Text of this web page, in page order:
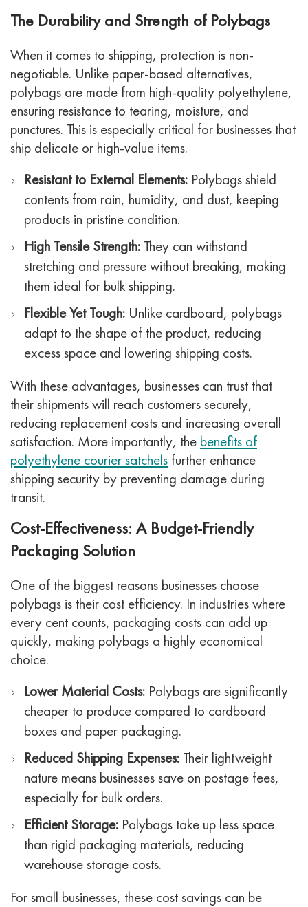
The Durability and Strength of Polybags
When it comes to shipping, protection is non-
negotiable. Unlike paper-based alternatives,
polybags are made from high-quality polyethylene,
ensuring resistance to tearing, moisture, and
punctures. This is especially critical for businesses that
ship delicate or high-value items.
Resistant to External Elements: Polybags shield
contents from rain, humidity, and dust, keeping
products in pristine condition.
High Tensile Strength: They can withstand
stretching and pressure without breaking, making
them ideal for bulk shipping.
Flexible Yet Tough: Unlike cardboard, polybags
adapt to the shape of the product, reducing
excess space and lowering shipping costs.
With these advantages, businesses can trust that
their shipments will reach customers securely,
reducing replacement costs and increasing overall
satisfaction. More importantly, the benefits of
polyethylene courier satchels further enhance
shipping security by preventing damage during
transit.
Cost-Effectiveness: A Budget-Friendly
Packaging Solution
One of the biggest reasons businesses choose
polybags is their cost efficiency. In industries where
every cent counts, packaging costs can add up
quickly, making polybags a highly economical
choice.
Lower Material Costs: Polybags are significantly
cheaper to produce compared to cardboard
boxes and paper packaging.
Reduced Shipping Expenses: Their lightweight
nature means businesses save on postage fees,
especially for bulk orders.
Efficient Storage: Polybags take up less space
than rigid packaging materials, reducing
warehouse storage costs.
For small businesses, these cost savings can be